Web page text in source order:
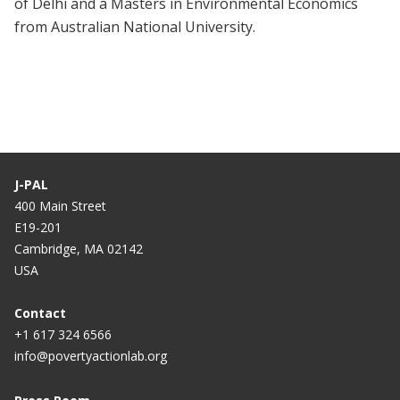
from Australian National University.
J-PAL
400 Main Street
E19-201
Cambridge, MA 02142
USA
Contact
+1 617 324 6566
info@povertyactionlab.org